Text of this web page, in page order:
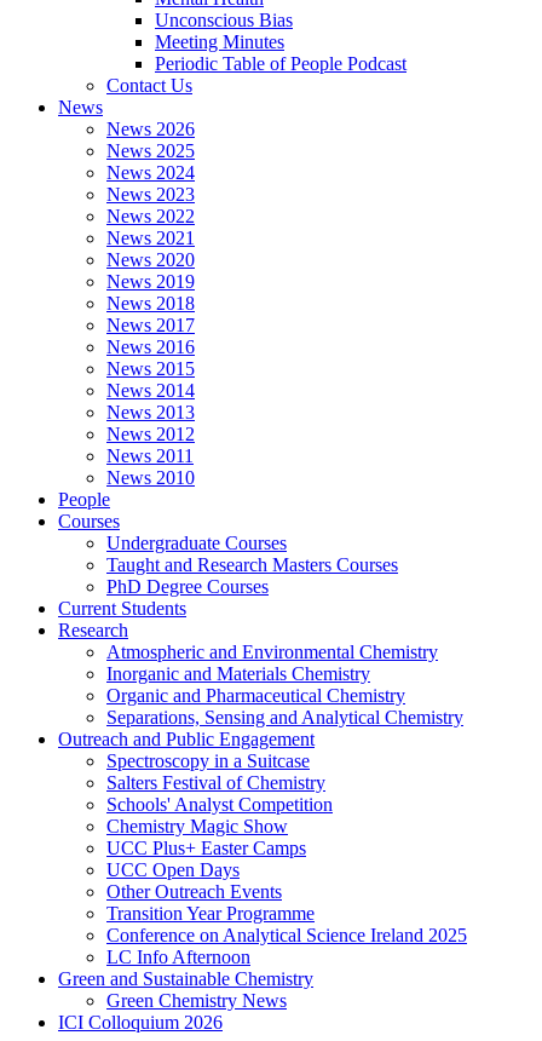
Unconscious Bias
Meeting Minutes
Periodic Table of People Podcast
Contact Us
News
News 2026
News 2025
News 2024
News 2023
News 2022
News 2021
News 2020
News 2019
News 2018
News 2017
News 2016
News 2015
News 2014
News 2013
News 2012
News 2011
News 2010
People
Courses
Undergraduate Courses
Taught and Research Masters Courses
PhD Degree Courses
Current Students
Research
Atmospheric and Environmental Chemistry
Inorganic and Materials Chemistry
Organic and Pharmaceutical Chemistry
Separations, Sensing and Analytical Chemistry
Outreach and Public Engagement
Spectroscopy in a Suitcase
Salters Festival of Chemistry
Schools' Analyst Competition
Chemistry Magic Show
UCC Plus+ Easter Camps
UCC Open Days
Other Outreach Events
Transition Year Programme
Conference on Analytical Science Ireland 2025
LC Info Afternoon
Green and Sustainable Chemistry
Green Chemistry News
ICI Colloquium 2026